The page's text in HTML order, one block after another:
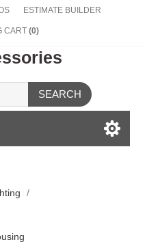
ESTIMATE BUILDER
CART (0)
SEARCH
/